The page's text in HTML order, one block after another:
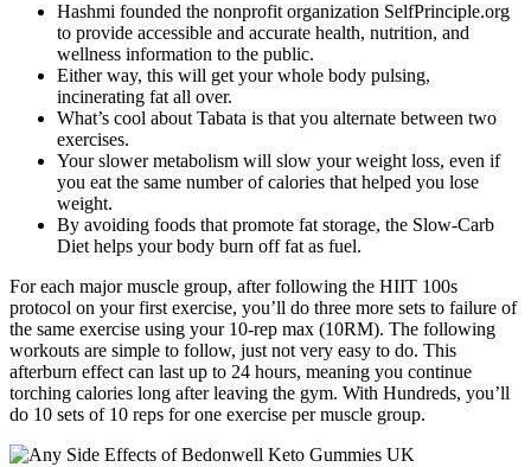
Hashmi founded the nonprofit organization SelfPrinciple.org
to provide accessible and accurate health, nutrition, and
wellness information to the public.
Either way, this will get your whole body pulsing,
incinerating fat all over.
What’s cool about Tabata is that you alternate between two
exercises.
Your slower metabolism will slow your weight loss, even if
you eat the same number of calories that helped you lose
weight.
By avoiding foods that promote fat storage, the Slow-Carb
Diet helps your body burn off fat as fuel.
For each major muscle group, after following the HIIT 100s
protocol on your first exercise, you’ll do three more sets to failure of
the same exercise using your 10-rep max (10RM). The following
workouts are simple to follow, just not very easy to do. This
afterburn effect can last up to 24 hours, meaning you continue
torching calories long after leaving the gym. With Hundreds, you’ll
do 10 sets of 10 reps for one exercise per muscle group.